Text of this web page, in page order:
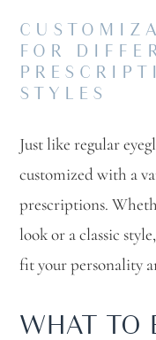
FOR
STYLES
Just like regular
customized with a
prescriptions.
look or a classic
fit your personality
WHAT TO